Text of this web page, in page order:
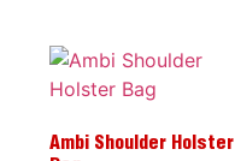
Ambi Shoulder Holster